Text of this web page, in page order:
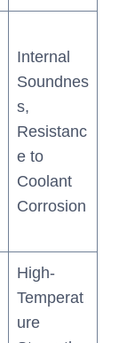
Internal
Soundnes
s,
Resistanc
e to
Coolant
Corrosion
High-
Temperat
ure